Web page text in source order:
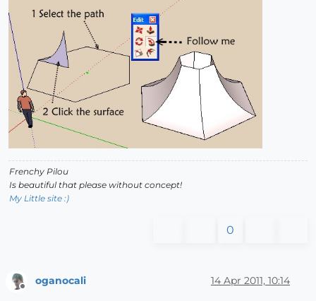
Frenchy Pilou
Is beautiful that please without concept!
My Little site :)
0
Offline
oganocali 14 Apr 2011, 10:14